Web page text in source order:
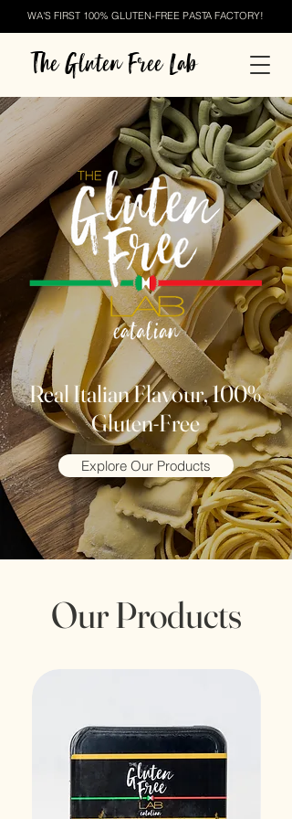
WA'S FIRST 100% GLUTEN-FREE PASTA FACTORY!
The Gluten Free Lab
Real Italian Flavour, 100%
Gluten-Free
Explore Our Products
Our Products